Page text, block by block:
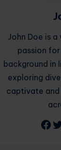
John Doe is
passion
background in
exploring
captivate